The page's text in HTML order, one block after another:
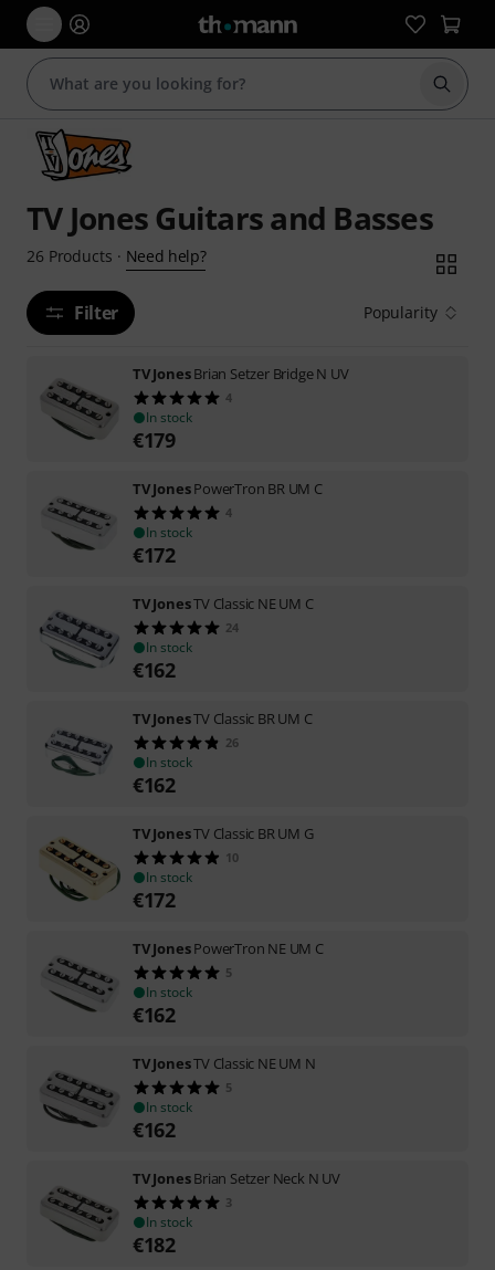
Start
TV Jones Guitars and Basses
26 Products · Need help?
Filter Popularity
TV JonesBrian Setzer Bridge N UV
4
In stock
€179
TV JonesPowerTron BR UM C
4
In stock
€172
TV JonesTV Classic NE UM C
24
In stock
€162
TV JonesTV Classic BR UM C
26
In stock
€162
TV JonesTV Classic BR UM G
10
In stock
€172
TV JonesPowerTron NE UM C
5
In stock
€162
TV JonesTV Classic NE UM N
5
In stock
€162
TV JonesBrian Setzer Neck N UV
3
In stock
€182